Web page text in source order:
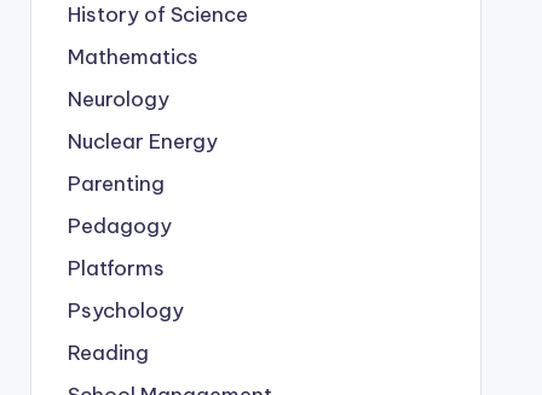
History of Science
Mathematics
Neurology
Nuclear Energy
Parenting
Pedagogy
Platforms
Psychology
Reading